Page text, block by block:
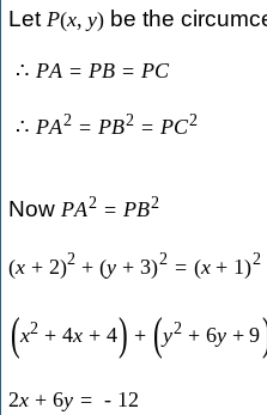
Let P(x, y)be the
∴ PA = PB = PC
∴ PA2 = PB2 = PC2
Now PA2 = PB2
(x + 2)2 + (y + 3)2 = (x + 1)2
(x2 + 4x + 4) + (y2 + 6y + 9
2x + 6y = - 12